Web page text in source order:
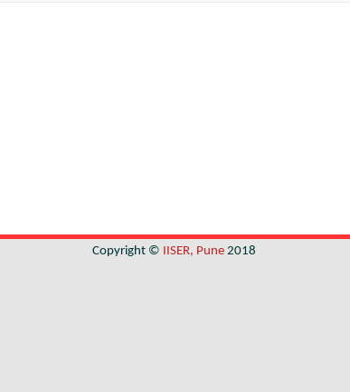
Copyright © IISER, Pune 2018